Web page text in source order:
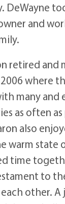
DeWayne
and
retired and
where
many and
as often
also
warm state
time
to
other. A